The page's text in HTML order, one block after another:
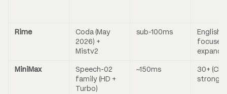
Rime
Coda (May
2026) +
Mistv2
sub-100ms
English-
focused,
MiniMax
Speech-02
family (HD +
Turbo)
~150ms
30+
strong)